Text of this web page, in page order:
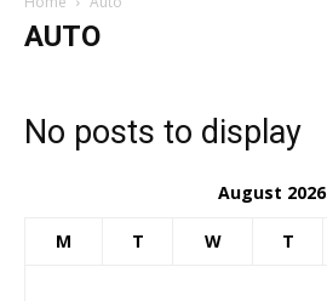
AUTO
No posts to display
August 2026
M T W T